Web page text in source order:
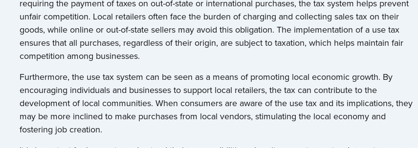
requiring the payment of taxes on out-of-state or international purchases, the tax system helps prevent
unfair competition. Local retailers often face the burden of charging and collecting sales tax on their
goods, while online or out-of-state sellers may avoid this obligation. The implementation of a use tax
ensures that all purchases, regardless of their origin, are subject to taxation, which helps maintain fair
competition among businesses.
Furthermore, the use tax system can be seen as a means of promoting local economic growth. By
encouraging individuals and businesses to support local retailers, the tax can contribute to the
development of local communities. When consumers are aware of the use tax and its implications, they
may be more inclined to make purchases from local vendors, stimulating the local economy and
fostering job creation.